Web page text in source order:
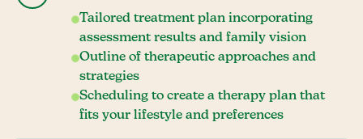
Tailored treatment plan incorporating
assessment results and family vision
Outline of therapeutic approaches and
strategies
Scheduling to create a therapy plan that
fits your lifestyle and preferences